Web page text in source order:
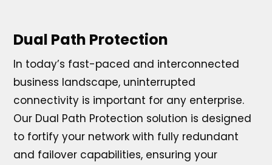
Dual Path Protection
In today’s fast-paced and interconnected
business landscape, uninterrupted
connectivity is important for any enterprise.
Our Dual Path Protection solution is designed
to fortify your network with fully redundant
and failover capabilities, ensuring your